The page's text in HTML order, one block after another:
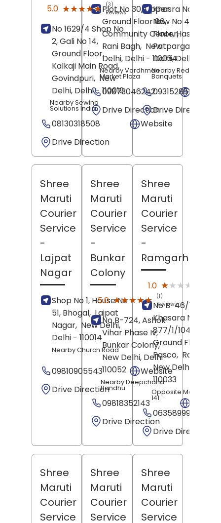
5.0 ★★★★★
★★★★★
(3)
Reviews
No 1629/4 Shop No
2, Gali No 14,
Ground Floor,
Kalkaji Main Road,
Govindpuri, New
Delhi, Delhi- 110019
Nearby Sewing
Solutions India
08130318508
Website
Drive Direction
Plot No 30, Upper
Ground Floor 86,
Community Center,
Rani Bagh, New
Delhi, Delhi - 110034
Nearby Vardhman
Market Plaza
09873046242
Drive Direction
Khasra No 53/21,
New No 43,
Floor, Hasanpur,
Patparganj,
Delhi, Delhi
Nearby Red Coral
Banquets
09315285241
Drive Direction
Shree
Maruti
Courier
Service
-
Lajpat
Nagar
Shop No 1, House No
51, Bhogal,Lajpat
Nagar, New Delhi,
Delhi - 110014
Nearby Church Road
09810905543
Website
Drive Direction
Shree
Maruti
Courier
Service
-
Bunkar
Colony
5.0 ★★★★★
★★★★★
(1)
Reviews
No B-724, Ashok
Vihar Phase Iv,
Bunkar Colony,
New Delhi, Delhi-
110052
Nearby Deepchand
Bandhu
09818352143
Drive Direction
Shree
Maruti
Courier
Service
-
Ramgarh
1.0 ★★★★★
★★★★★
No B-46/100,
Khasara No
877/1/1049/1,
Ground Floor,
Pasco, Ramgarh,
New Delhi
110033
Opposite Metro Pillar
141
06358999098
Drive Direction
Shree
Maruti
Courier
Service
Shree
Maruti
Courier
Service
Shree
Maruti
Courier
Service